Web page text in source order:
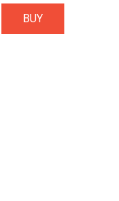
BUY